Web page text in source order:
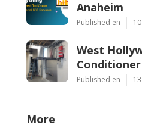
Anaheim
Published en
West
Published en
More